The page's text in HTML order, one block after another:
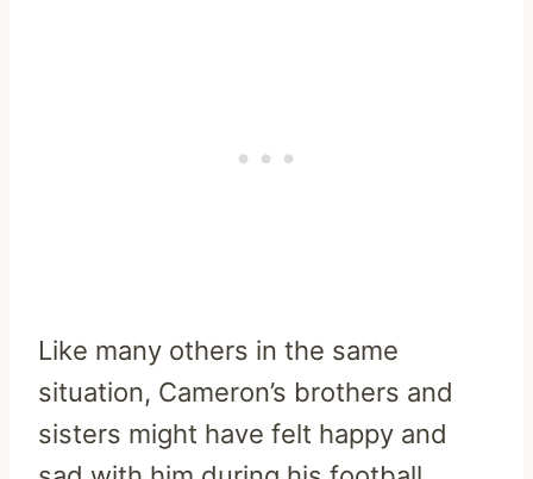
Like many others in the same
situation, Cameron’s brothers and
sisters might have felt happy and